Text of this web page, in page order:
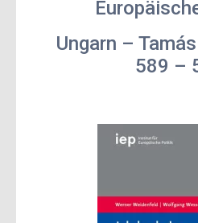
Ungarn –
589 –